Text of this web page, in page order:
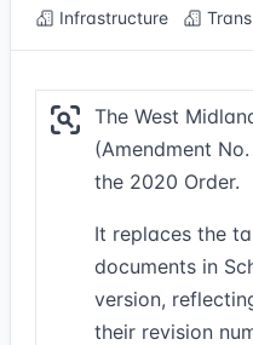
Infrastructure
The West
(Amendment
the 2020 Order.
It replaces the
documents in
version,
their revision